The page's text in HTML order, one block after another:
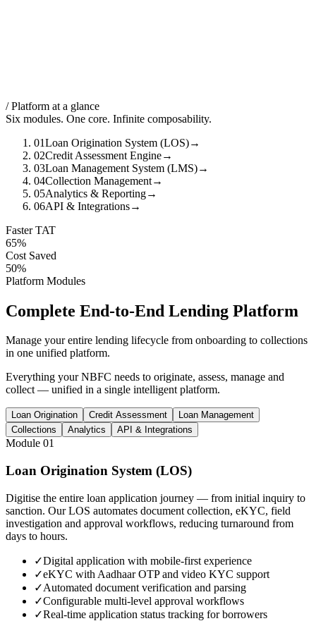
/ Platform at a glance
Six modules. One core. Infinite composability.
01Loan Origination System (LOS)→
02Credit Assessment Engine→
03Loan Management System (LMS)→
04Collection Management→
05Analytics & Reporting→
06API & Integrations→
Faster TAT
65%
Cost Saved
50%
Platform Modules
Complete End-to-End Lending Platform
Manage your entire lending lifecycle from onboarding to collections
in one unified platform.
Everything your NBFC needs to originate, assess, manage and
collect — unified in a single intelligent platform.
Loan Origination Credit Assessment
Loan Management
Collections
Analytics API & Integrations
Module 01
Loan Origination System (LOS)
Digitise the entire loan application journey — from initial inquiry to
sanction. Our LOS automates document collection, eKYC, field
investigation and approval workflows, reducing turnaround from
days to hours.
✓Digital application with mobile-first experience
✓eKYC with Aadhaar OTP and video KYC support
✓Automated document verification and parsing
✓Configurable multi-level approval workflows
✓Real-time application status tracking for borrowers